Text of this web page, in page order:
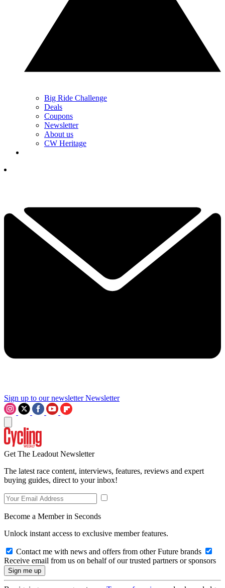
Big Ride Challenge
Deals
Coupons
Newsletter
About us
CW Heritage
Sign up to our newsletter Newsletter
Get The Leadout Newsletter
The latest race content, interviews, features, reviews and expert
buying guides, direct to your inbox!
Become a Member in Seconds
Unlock instant access to exclusive member features.
Contact me with news and offers from other Future brands
Receive email from us on behalf of our trusted partners or sponsors